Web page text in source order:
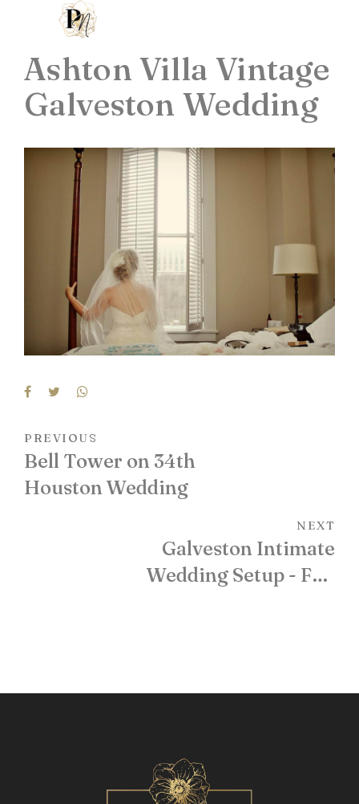
Ashton Villa Vintage
Galveston Wedding
PREVIOUS
Bell Tower on 34th
Houston Wedding
NEXT
Galveston Intimate
Wedding Setup - Full